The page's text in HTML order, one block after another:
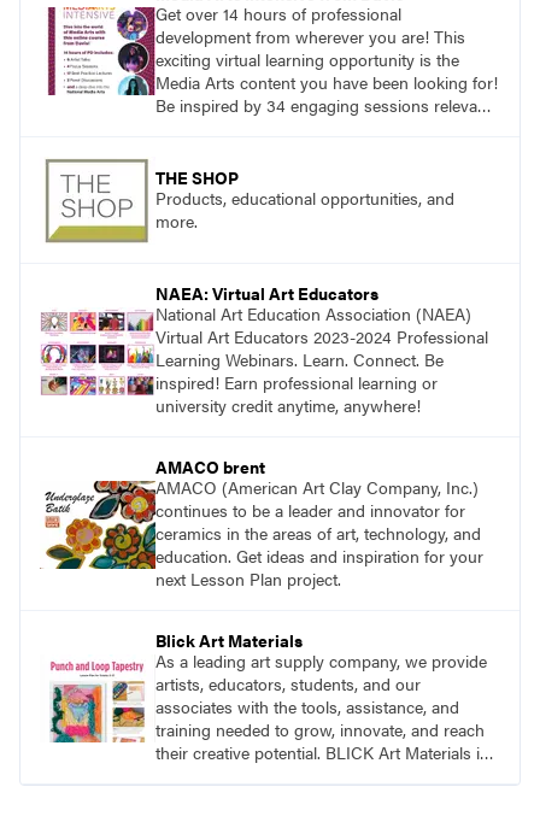
Get over 14 hours of professional
development from wherever you are! This
exciting virtual learning opportunity is the
Media Arts content you have been looking for!
Be inspired by 34 engaging sessions relevant
year.
THE SHOP
Products, educational opportunities, and
more.
NAEA: Virtual Art Educators
National Art Education Association (NAEA)
Virtual Art Educators 2023-2024 Professional
Learning Webinars. Learn. Connect. Be
inspired! Earn professional learning or
university credit anytime, anywhere!
AMACO brent
AMACO (American Art Clay Company, Inc.)
continues to be a leader and innovator for
ceramics in the areas of art, technology, and
education. Get ideas and inspiration for your
next Lesson Plan project.
Blick Art Materials
As a leading art supply company, we provide
artists, educators, students, and our
associates with the tools, assistance, and
training needed to grow, innovate, and reach
their creative potential. BLICK Art Materials is